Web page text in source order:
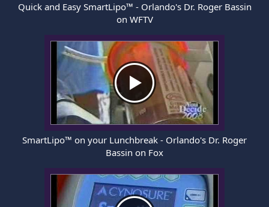
Quick and Easy SmartLipo™ - Orlando's Dr. Roger Bassin
on WFTV
SmartLipo™ on your Lunchbreak - Orlando's Dr. Roger
Bassin on Fox